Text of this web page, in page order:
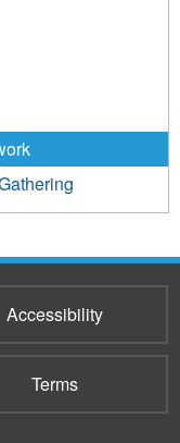
Accessibility
Terms